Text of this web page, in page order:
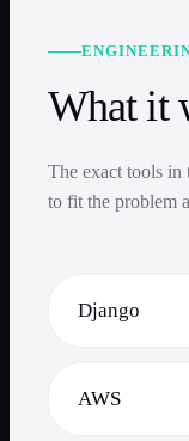
What it
The exact tools in
to fit the problem
Django
AWS